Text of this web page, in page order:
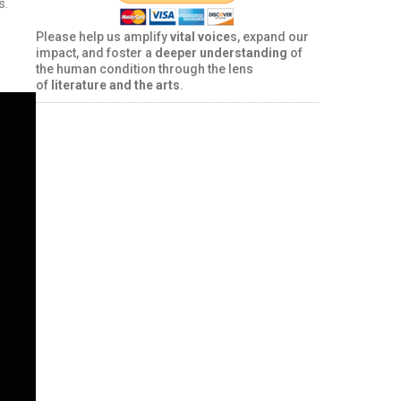
Please help us amplifyvital voices, expand our
impact, and foster a deeper understanding of
the human condition through the lens
of literature and the arts.